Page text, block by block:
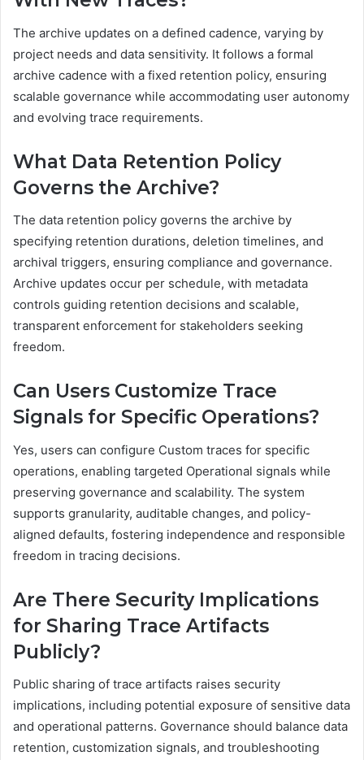
The archive updates on a defined cadence, varying by
project needs and data sensitivity. It follows a formal
archive cadence with a fixed retention policy, ensuring
scalable governance while accommodating user autonomy
and evolving trace requirements.
What Data Retention Policy
Governs the Archive?
The data retention policy governs the archive by
specifying retention durations, deletion timelines, and
archival triggers, ensuring compliance and governance.
Archive updates occur per schedule, with metadata
controls guiding retention decisions and scalable,
transparent enforcement for stakeholders seeking
freedom.
Can Users Customize Trace
Signals for Specific Operations?
Yes, users can configure Custom traces for specific
operations, enabling targeted Operational signals while
preserving governance and scalability. The system
supports granularity, auditable changes, and policy-
aligned defaults, fostering independence and responsible
freedom in tracing decisions.
Are There Security Implications
for Sharing Trace Artifacts
Publicly?
Public sharing of trace artifacts raises security
implications, including potential exposure of sensitive data
and operational patterns. Governance should balance data
retention, customization signals, and troubleshooting